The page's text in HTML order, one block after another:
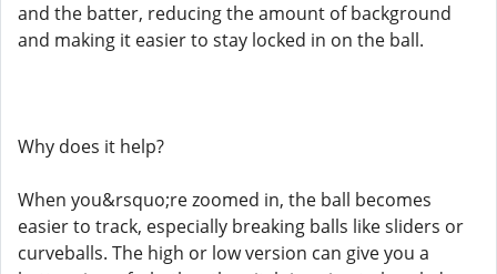
and the batter, reducing the amount of background
and making it easier to stay locked in on the ball.
Why does it help?
When you&rsquo;re zoomed in, the ball becomes
easier to track, especially breaking balls like sliders or
curveballs. The high or low version can give you a